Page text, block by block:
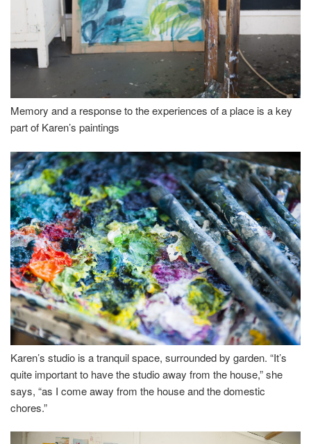
Memory and a response to the experiences of a place is a key
part of Karen’s paintings
Karen’s studio is a tranquil space, surrounded by garden. “It’s
quite important to have the studio away from the house,” she
says, “as I come away from the house and the domestic
chores.”